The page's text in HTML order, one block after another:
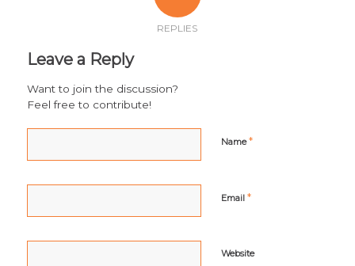
REPLIES
Leave a Reply
Want to join the discussion?
Feel free to contribute!
Name*
Email *
Website